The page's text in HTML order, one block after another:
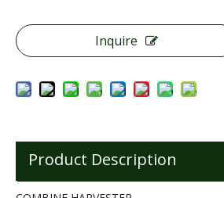
Inquire
Product Description